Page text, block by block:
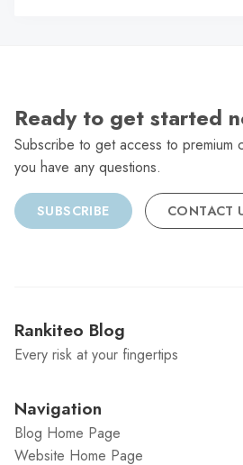
Ready to get started
Subscribe to get access to premium
you have any questions.
SUBSCRIBE CONTACT
Rankiteo Blog
Every risk at your fingertips
Navigation
Blog Home Page
Website Home Page